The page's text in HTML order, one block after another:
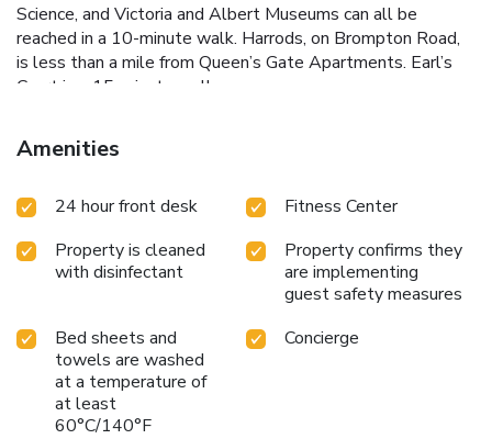
Science, and Victoria and Albert Museums can all be
reached in a 10-minute walk. Harrods, on Brompton Road,
is less than a mile from Queen’s Gate Apartments. Earl’s
Court is a 15-minute walk away.
Amenities
24 hour front desk
Fitness Center
Property is cleaned
with disinfectant
Property confirms they
are implementing
guest safety measures
Bed sheets and
towels are washed
at a temperature of
at least
60°C/140°F
Concierge